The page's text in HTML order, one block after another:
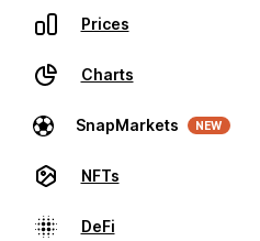
Prices
Charts
SnapMarkets NEW
NFTs
DeFi